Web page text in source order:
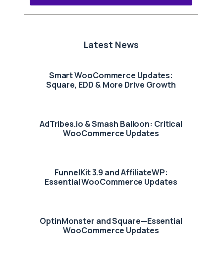
Latest News
Smart WooCommerce Updates:
Square, EDD & More Drive Growth
AdTribes.io & Smash Balloon: Critical
WooCommerce Updates
FunnelKit 3.9 and AffiliateWP:
Essential WooCommerce Updates
OptinMonster and Square—Essential
WooCommerce Updates